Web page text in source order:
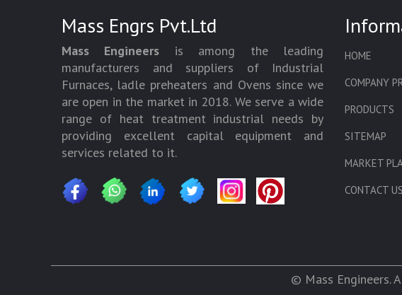
Mass Engrs Pvt.Ltd
Mass Engineers is among the leading
manufacturers and suppliers of Industrial
Furnaces, ladle preheaters and Ovens since we
are open in the market in 2018. We serve a wide
range of heat treatment industrial needs by
providing excellent capital equipment and
services related to it.
HOME
COMPANY
PRODUCTS
SITEMAP
MARKET
CONTACT US
© Mass Engineers.